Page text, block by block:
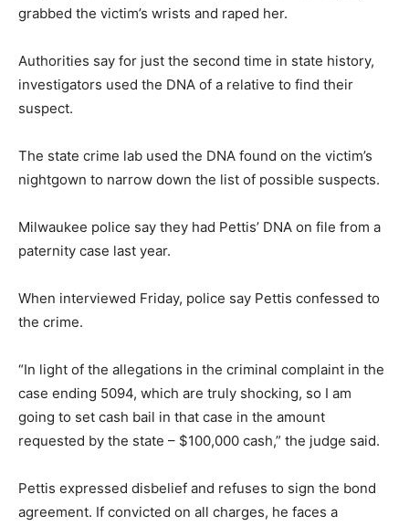
grabbed the victim’s wrists and raped her.
Authorities say for just the second time in state history,
investigators used the DNA of a relative to find their
suspect.
The state crime lab used the DNA found on the victim’s
nightgown to narrow down the list of possible suspects.
Milwaukee police say they had Pettis’ DNA on file from a
paternity case last year.
When interviewed Friday, police say Pettis confessed to
the crime.
“In light of the allegations in the criminal complaint in the
case ending 5094, which are truly shocking, so I am
going to set cash bail in that case in the amount
requested by the state – $100,000 cash,” the judge said.
Pettis expressed disbelief and refuses to sign the bond
agreement. If convicted on all charges, he faces a